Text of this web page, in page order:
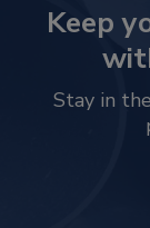
Keep
Stay in